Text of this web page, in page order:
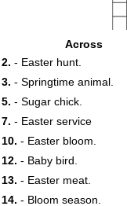
Across
2. - Easter hunt.
3. - Springtime animal.
5. - Sugar chick.
7. - Easter service
10. - Easter bloom.
12. - Baby bird.
13. - Easter meat.
14. - Bloom season.